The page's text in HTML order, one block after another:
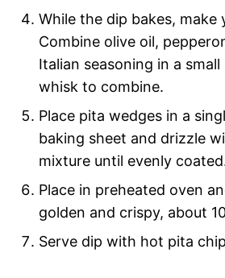
While the dip bakes, make
Combine olive oil,
Italian seasoning in a
whisk to combine.
Place pita wedges in a
baking sheet and drizzle
mixture until evenly
Place in preheated oven
golden and crispy, about
Serve dip with hot pita